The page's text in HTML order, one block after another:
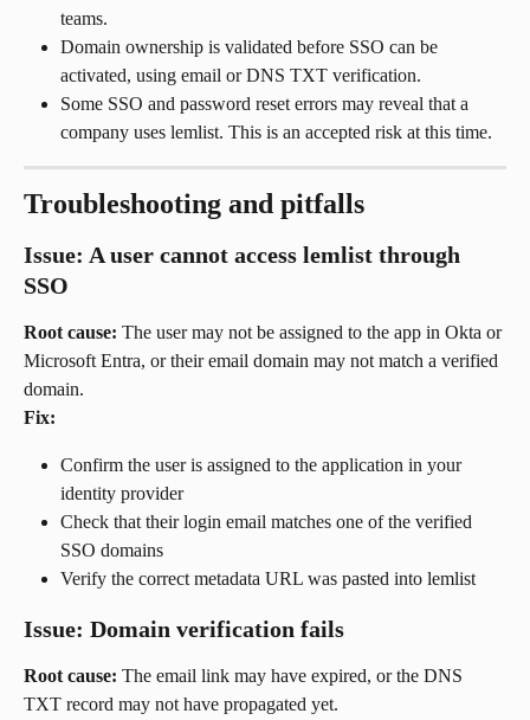
teams.
Domain ownership is validated before SSO can be
activated, using email or DNS TXT verification.
Some SSO and password reset errors may reveal that a
company uses lemlist. This is an accepted risk at this time.
Troubleshooting and pitfalls
Issue: A user cannot access lemlist through
SSO
Root cause: The user may not be assigned to the app in Okta or
Microsoft Entra, or their email domain may not match a verified
domain.
Fix:
Confirm the user is assigned to the application in your
identity provider
Check that their login email matches one of the verified
SSO domains
Verify the correct metadata URL was pasted into lemlist
Issue: Domain verification fails
Root cause: The email link may have expired, or the DNS
TXT record may not have propagated yet.